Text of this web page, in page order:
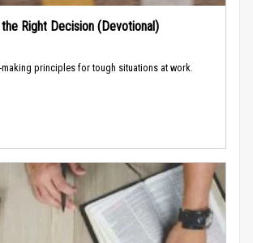
Right Decision (Devotional)
principles for tough situations at work.